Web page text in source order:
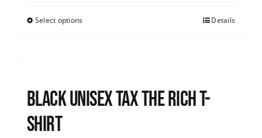
Select options Details
Black UNISEX Tax the Rich T-
Shirt